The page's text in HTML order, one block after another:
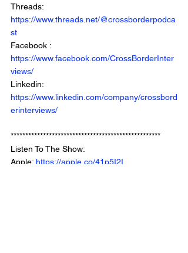
Threads:
https://www.threads.net/@crossborderpodca
st
Facebook :
https://www.facebook.com/CrossBorderInter
views/
Linkedin:
https://www.linkedin.com/company/crossbord
erinterviews/
***************************************************
Listen To The Show:
Apple: https://apple.co/41p5I2I